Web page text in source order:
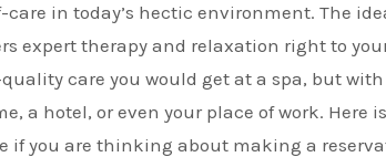
in today’s hectic environment. The
expert therapy and relaxation right to
care you would get at a spa, but with
a hotel, or even your place of work. Here
if you are thinking about making a